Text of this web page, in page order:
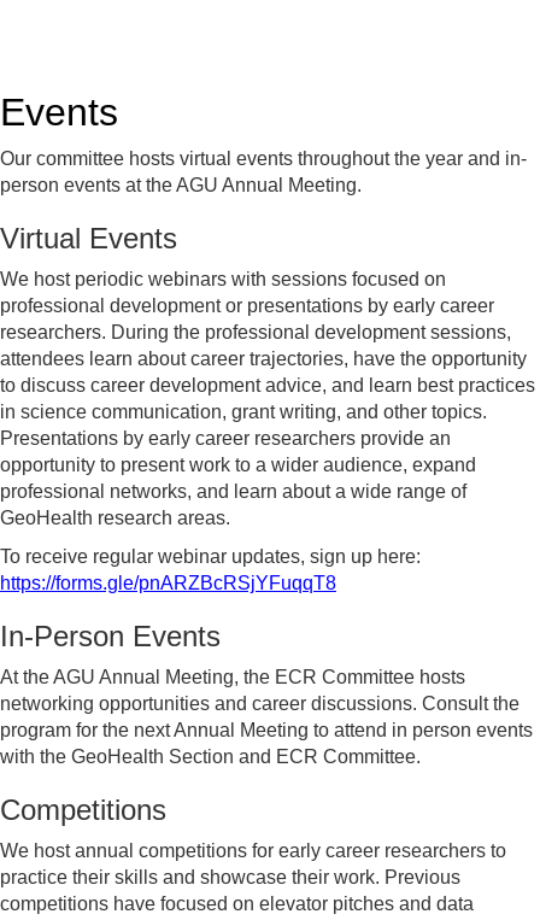
Events
Our committee hosts virtual events throughout the year and in-
person events at the AGU Annual Meeting.
Virtual Events
We host periodic webinars with sessions focused on
professional development or presentations by early career
researchers. During the professional development sessions,
attendees learn about career trajectories, have the opportunity
to discuss career development advice, and learn best practices
in science communication, grant writing, and other topics.
Presentations by early career researchers provide an
opportunity to present work to a wider audience, expand
professional networks, and learn about a wide range of
GeoHealth research areas.
To receive regular webinar updates, sign up here:
https://forms.gle/pnARZBcRSjYFuqqT8
In-Person Events
At the AGU Annual Meeting, the ECR Committee hosts
networking opportunities and career discussions. Consult the
program for the next Annual Meeting to attend in person events
with the GeoHealth Section and ECR Committee.
Competitions
We host annual competitions for early career researchers to
practice their skills and showcase their work. Previous
competitions have focused on elevator pitches and data